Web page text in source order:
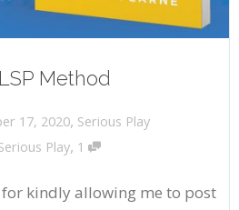
Method
17, 2020, Serious Play
Play, 1
kindly allowing me to post